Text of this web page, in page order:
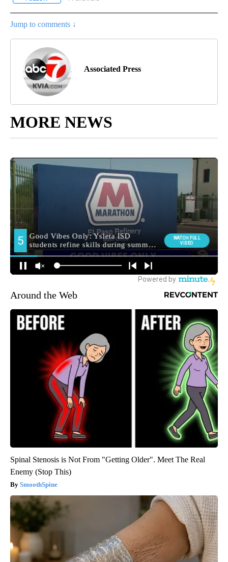
Jump to comments ↓
Associated Press
MORE NEWS
Around the Web
Spinal Stenosis is Not From "Getting Older". Meet The Real
Enemy (Stop This)
SmoothSpine